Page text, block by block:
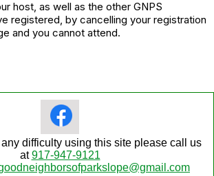
host, as well as the other GNPS
registered, by cancelling your registration
and you cannot attend.
any difficulty using this site please call us
at917-947-9121